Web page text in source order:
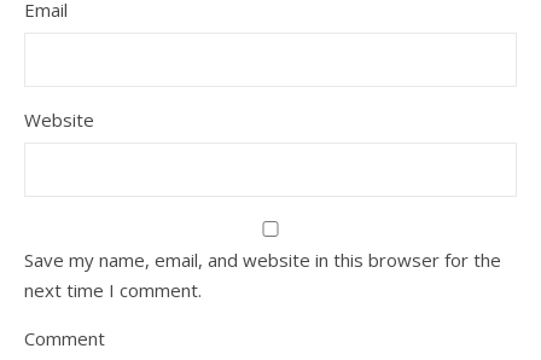
Email
Website
Save my name, email, and website in this browser for the
next time I comment.
Comment